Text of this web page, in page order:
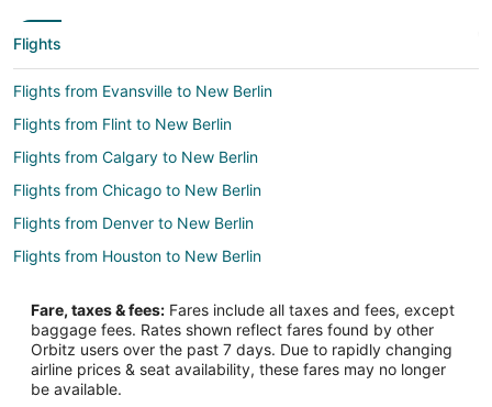
Flights
Flights from Evansville to New Berlin
Flights from Flint to New Berlin
Flights from Calgary to New Berlin
Flights from Chicago to New Berlin
Flights from Denver to New Berlin
Flights from Houston to New Berlin
Flights from Los Angeles to New Berlin
Flights from Minneapolis - St. Paul to New Berlin
Flights from Nashville to New Berlin
Fare, taxes & fees: Fares include all taxes and fees, except
baggage fees. Rates shown reflect fares found by other
Orbitz users over the past 7 days. Due to rapidly changing
airline prices & seat availability, these fares may no longer
be available.